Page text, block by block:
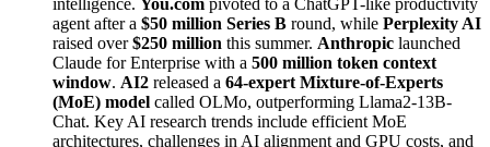
agent after a $50 million Series B round, while Perplexity AI
raised over$250 million this summer. Anthropic launched
Claude for Enterprise with a 500 million token context
window. AI2 released a 64-expert Mixture-of-Experts
(MoE) model called OLMo, outperforming Llama2-13B-
Chat. Key AI research trends include efficient MoE
architectures, challenges in AI alignment and GPU costs, and